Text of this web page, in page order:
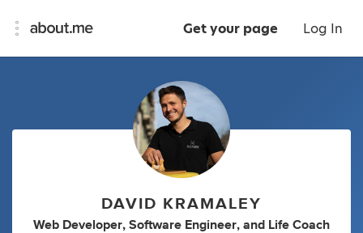
Get your page Log In
DAVID KRAMALEY
Web Developer, Software Engineer, and Life Coach